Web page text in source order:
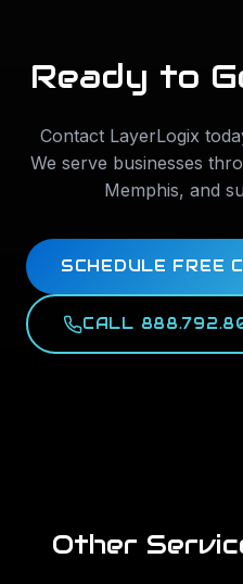
Ready to
Contact LayerLogix
We serve businesses
Memphis, and
SCHEDULE FREE
CALL
Other